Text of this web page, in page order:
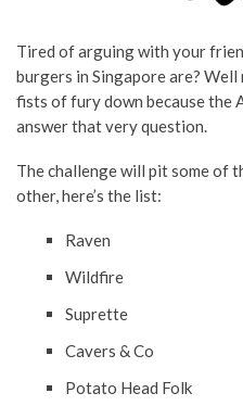
Tired of arguing with your
burgers in Singapore are?
fists of fury down because the
answer that very question.
The challenge will pit some of
other, here’s the list:
Raven
Wildfire
Suprette
Cavers & Co
Potato Head Folk